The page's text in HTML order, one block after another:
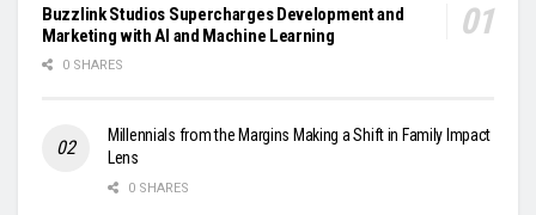
Buzzlink Studios Supercharges Development and
Marketing with AI and Machine Learning
0 SHARES
Millennials from the Margins Making a Shift in Family Impact
Lens
0 SHARES